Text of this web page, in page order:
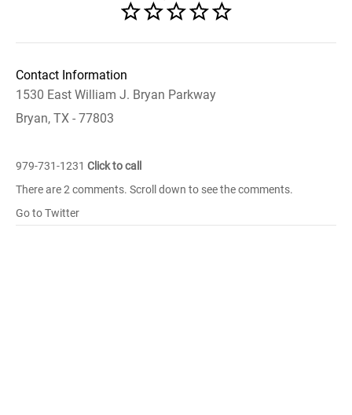
Contact Information
1530 East William J. Bryan Parkway
Bryan, TX - 77803
979-731-1231 Click to call
There are 2 comments. Scroll down to see the comments.
Go to Twitter